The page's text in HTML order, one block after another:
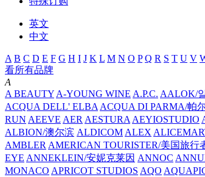
英文
中文
A B C D E F G H I J K L M N O P Q R S T U V
看所有品牌
A
A BEAUTY A-YOUNG WINE A.P.C. AALOK/
ACQUA DELL' ELBA ACQUA DI PARMA/帕
RUN AEEVE AER AESTURA AEYIOSTUDIO
ALBION/澳尔滨 ALDICOM ALEX
AMBLER AMERICAN TOURISTER/美国旅行
EYE ANNEKLEIN/安妮克莱因 ANNOC
MONACO APRICOT STUDIOS AQO